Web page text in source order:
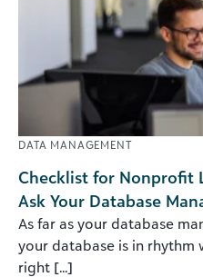
DATA MANAGEMENT
Checklist for Nonprofit
Ask Your Database
As far as your database
your database is in rhythm
right [...]